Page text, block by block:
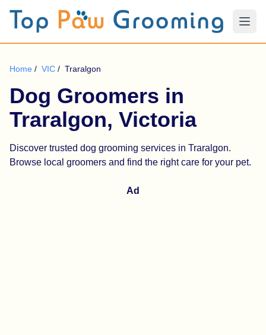
Home / VIC / Traralgon
Dog Groomers in
Traralgon, Victoria
Discover trusted dog grooming services in Traralgon.
Browse local groomers and find the right care for your pet.